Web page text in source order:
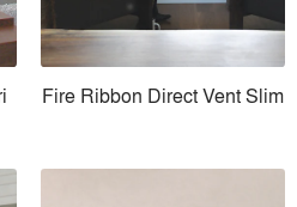
Fire Ribbon Direct Vent Slim